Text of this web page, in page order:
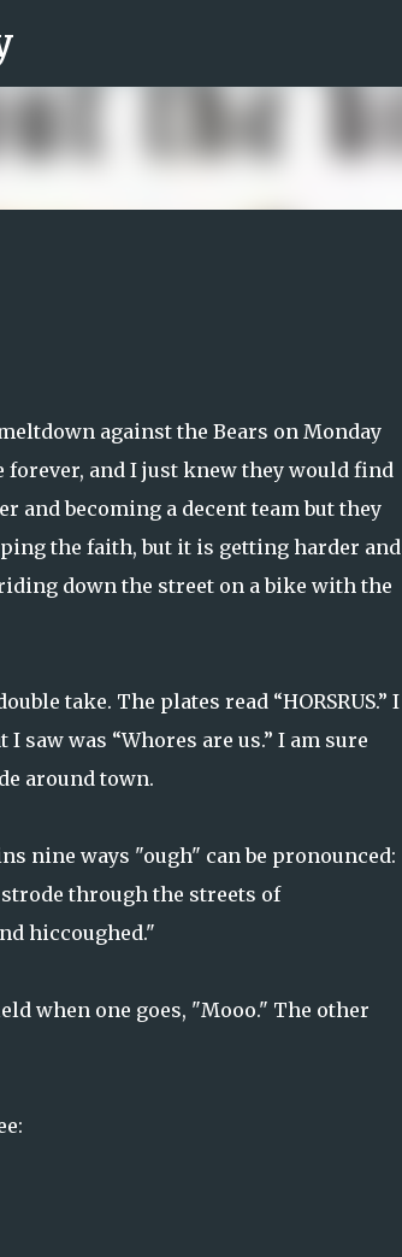
Skip to main content
against the Bears on Monday
forever, and I just knew they would find
and becoming a decent team but they
the faith, but it is getting harder and
down the street on a bike with the
take. The plates read “HORSRUS.” I
saw was “Whores are us.” I am sure
around town.
nine ways "ough" can be pronounced:
through the streets of
hiccoughed."
when one goes, "Mooo." The other